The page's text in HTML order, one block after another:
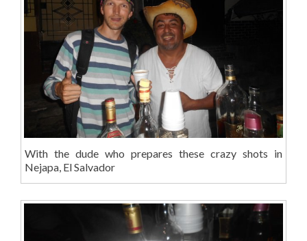
With the dude who prepares these crazy shots in
Nejapa, El Salvador